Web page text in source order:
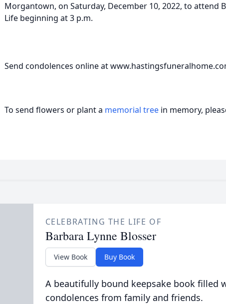
Morgantown, on Saturday, December 10, 2022, to attend
Life beginning at 3 p.m.
Send condolences online at
To send flowers or plant a memorial tree in memory,
CELEBRATING THE LIFE OF
Barbara Lynne Blosser
View Book Buy Book
A beautifully bound keepsake book filled
condolences from family and friends.